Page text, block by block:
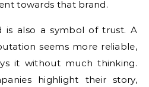
towards that brand.
is also a symbol of trust. A
seems more reliable,
it without much thinking.
highlight their story,